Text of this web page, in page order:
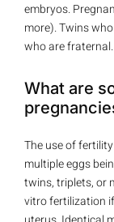
embryos.
more). Twins
who are fraternal.
What are
The use of
multiple eggs
twins, triplets, or
vitro fertilization